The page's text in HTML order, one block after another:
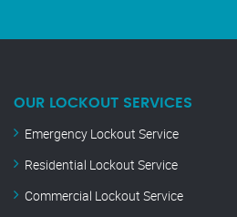
OUR LOCKOUT SERVICES
Emergency Lockout Service
Residential Lockout Service
Commercial Lockout Service